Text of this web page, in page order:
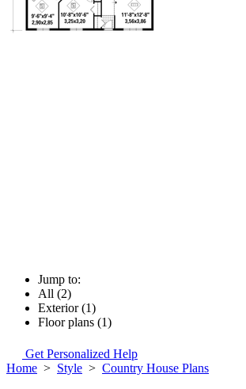
Jump to:
All (2)
Exterior (1)
Floor plans (1)
Get Personalized Help
Home > Style > Country House Plans